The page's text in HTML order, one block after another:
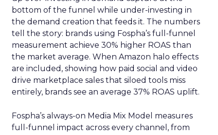
bottom of the funnel while under-investing in
the demand creation that feeds it. The numbers
tell the story: brands using Fospha’s full-funnel
measurement achieve 30% higher ROAS than
the market average. When Amazon halo effects
are included, showing how paid social and video
drive marketplace sales that siloed tools miss
entirely, brands see an average 37% ROAS uplift.
Fospha’s always-on Media Mix Model measures
full-funnel impact across every channel, from